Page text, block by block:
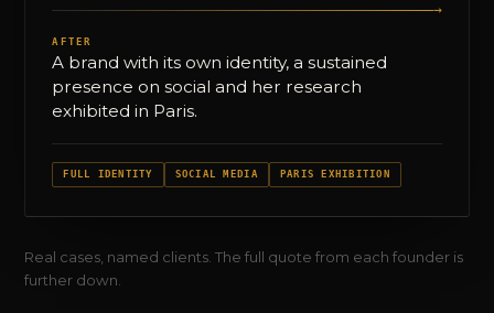
→
AFTER
A brand with its own identity, a sustained
presence on social and her research
exhibited in Paris.
FULL IDENTITY SOCIAL MEDIA PARIS EXHIBITION
Real cases, named clients. The full quote from each founder is
further down.